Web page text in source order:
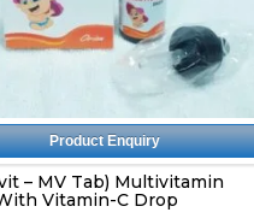
Product Enquiry
– MV Tab) Multivitamin
Vitamin-C Drop